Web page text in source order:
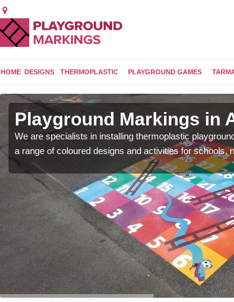
HOME DESIGNS THERMOPLASTIC PLAYGROUND GAMES
Playground Markings in
We are specialists in installing thermoplastic
a range of coloured designs and activities for schools,